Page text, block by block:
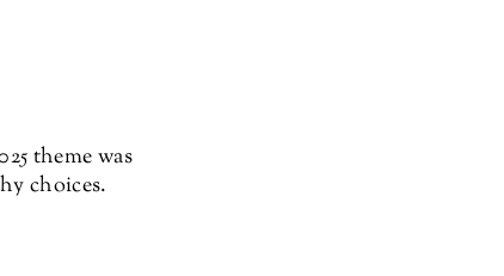
theme was
choices.